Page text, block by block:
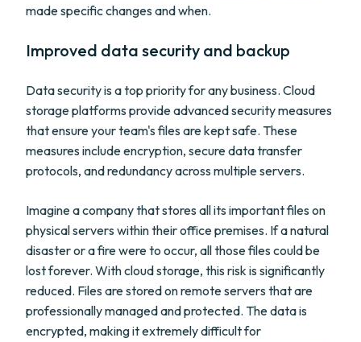
made specific changes and when.
Improved data security and backup
Data security is a top priority for any business. Cloud
storage platforms provide advanced security measures
that ensure your team's files are kept safe. These
measures include encryption, secure data transfer
protocols, and redundancy across multiple servers.
Imagine a company that stores all its important files on
physical servers within their office premises. If a natural
disaster or a fire were to occur, all those files could be
lost forever. With cloud storage, this risk is significantly
reduced. Files are stored on remote servers that are
professionally managed and protected. The data is
encrypted, making it extremely difficult for